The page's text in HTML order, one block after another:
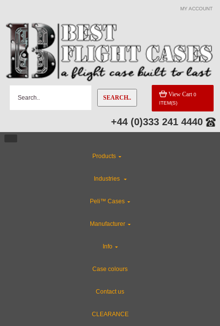
MY ACCOUNT
SEARCH.. View Cart 0
ITEM(S)
+44 (0)333 241 4440
Products
Industries
Peli™ Cases
Manufacturer
Info
Case colours
Contact us
CLEARANCE